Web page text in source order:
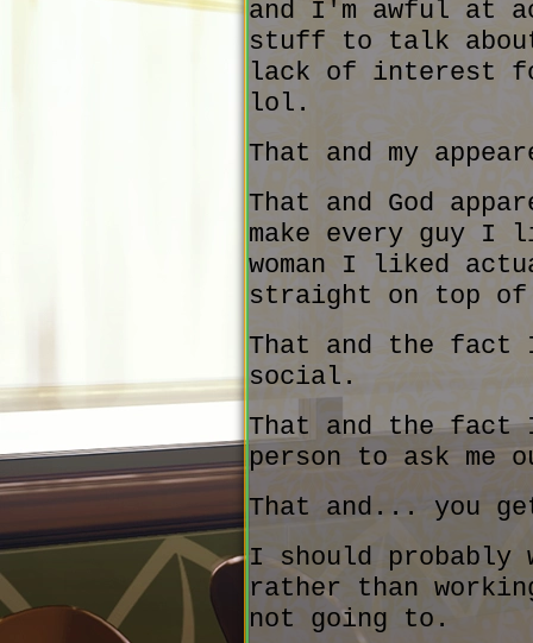
and I'm awful at
stuff to talk
lack of interest
lol.
That and my
That and God
make every guy I
woman I liked
straight on top
That and the fact
social.
That and the fact
person to ask me
That and... you
I should probably
rather than
not going to.